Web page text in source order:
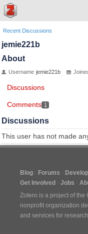
Recent Discussions
jemie221b
About
Username jemie221b
Discussions
Comments 1
Discussions
This user has not made
Blog Forums
Get Involved
Jobs
Zotero is a project of the
nonprofit organization
and services for